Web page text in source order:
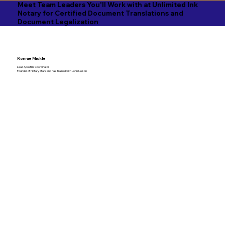
Meet Team Leaders You'll Work with at Unlimited Ink
Notary for Certified Document Translations and
Document Legalization
Ronnie Mickle
Lead Apostille Coordinator
Founder of Notary Stars and has Trained with John Nelson